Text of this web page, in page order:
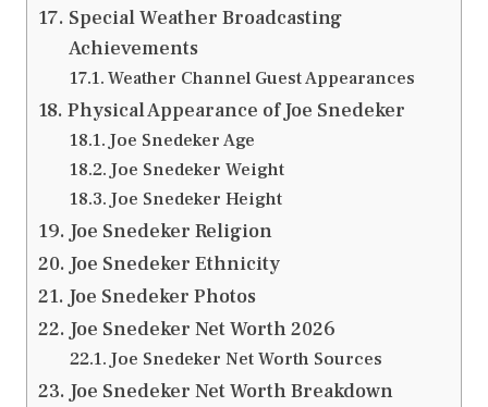
Special Weather Broadcasting
Achievements
Weather Channel Guest Appearances
Physical Appearance of Joe Snedeker
Joe Snedeker Age
Joe Snedeker Weight
Joe Snedeker Height
Joe Snedeker Religion
Joe Snedeker Ethnicity
Joe Snedeker Photos
Joe Snedeker Net Worth 2026
Joe Snedeker Net Worth Sources
Joe Snedeker Net Worth Breakdown